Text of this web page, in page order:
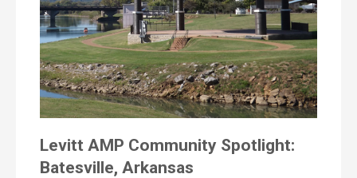
Levitt AMP Community Spotlight:
Batesville, Arkansas